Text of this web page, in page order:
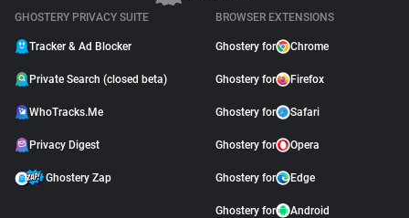
GHOSTERY PRIVACY SUITE
Tracker & Ad Blocker
Private Search (closed beta)
WhoTracks.Me
Privacy Digest
Ghostery Zap
BROWSER EXTENSIONS
Ghostery for Chrome
Ghostery for Firefox
Ghostery for Safari
Ghostery for Opera
Ghostery for Edge
Ghostery for Android